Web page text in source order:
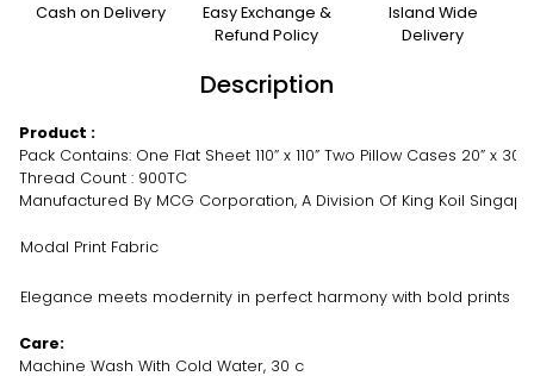
Cash on Delivery
Easy Exchange &
Refund Policy
Island Wide
Delivery
Description
Product :
Pack Contains: One Flat Sheet 110” x 110” Two Pillow Cases 20” x 30”
Thread Count : 900TC
Manufactured By MCG Corporation, A Division Of King Koil
Modal Print Fabric
Elegance meets modernity in perfect harmony with bold prints
Care:
Machine Wash With Cold Water, 30 c